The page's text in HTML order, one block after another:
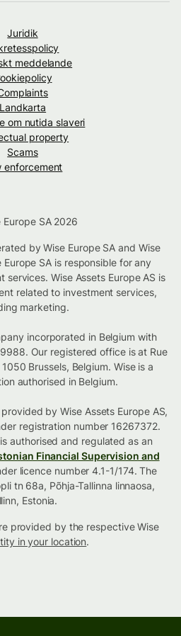
Juridik
meddelande
Landkarta
om nutida slaveri
property
Scams
enforcement
SA 2026
by Wise Europe SA and Wise
Europe SA is responsible for any
Wise Assets Europe AS is
related to investment services,
marketing.
incorporated in Belgium with
Our registered office is at Rue
Brussels, Belgium. Wise is a
authorised in Belgium.
by Wise Assets Europe AS,
registration number 16267372.
authorised and regulated as an
Financial Supervision and
licence number 4.1-1/174. The
tn 68a, Põhja-Tallinna linnaosa,
Estonia.
provided by the respective Wise
in your location.